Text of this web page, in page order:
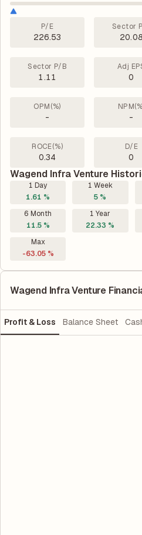
P/E
226.53
Sector
20.08
Sector P/B
1.11
Adj
0
OPM(%)
- -
ROCE(%)
0.34
D/E
0
Wagend Infra Venture
1 Day
1.61 %
1 Week
5 %
6 Month
11.5 %
1 Year
22.33 %
Max
-63.05 %
Wagend Infra Venture
Profit & Loss Balance Sheet